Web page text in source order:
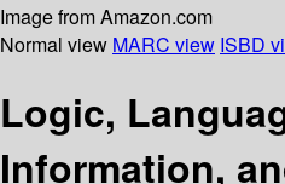
Image from Amazon.com
Normal view MARC view ISBD
Logic,
Information,